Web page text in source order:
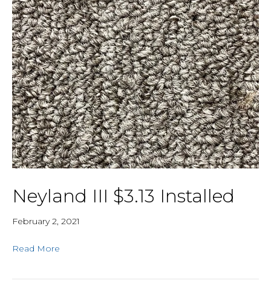
Neyland III $3.13 Installed
February 2, 2021
Read More